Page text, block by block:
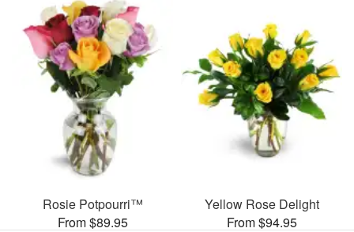
Rosie Potpourri™
From $89.95
Yellow Rose Delight
From $94.95